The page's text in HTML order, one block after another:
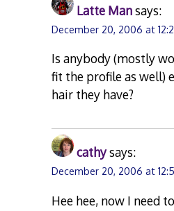
Latte Mansays:
December 20, 2006 at
Is anybody (mostly
fit the profile as well)
hair they have?
cathysays:
December 20, 2006 at
Hee hee, now I need